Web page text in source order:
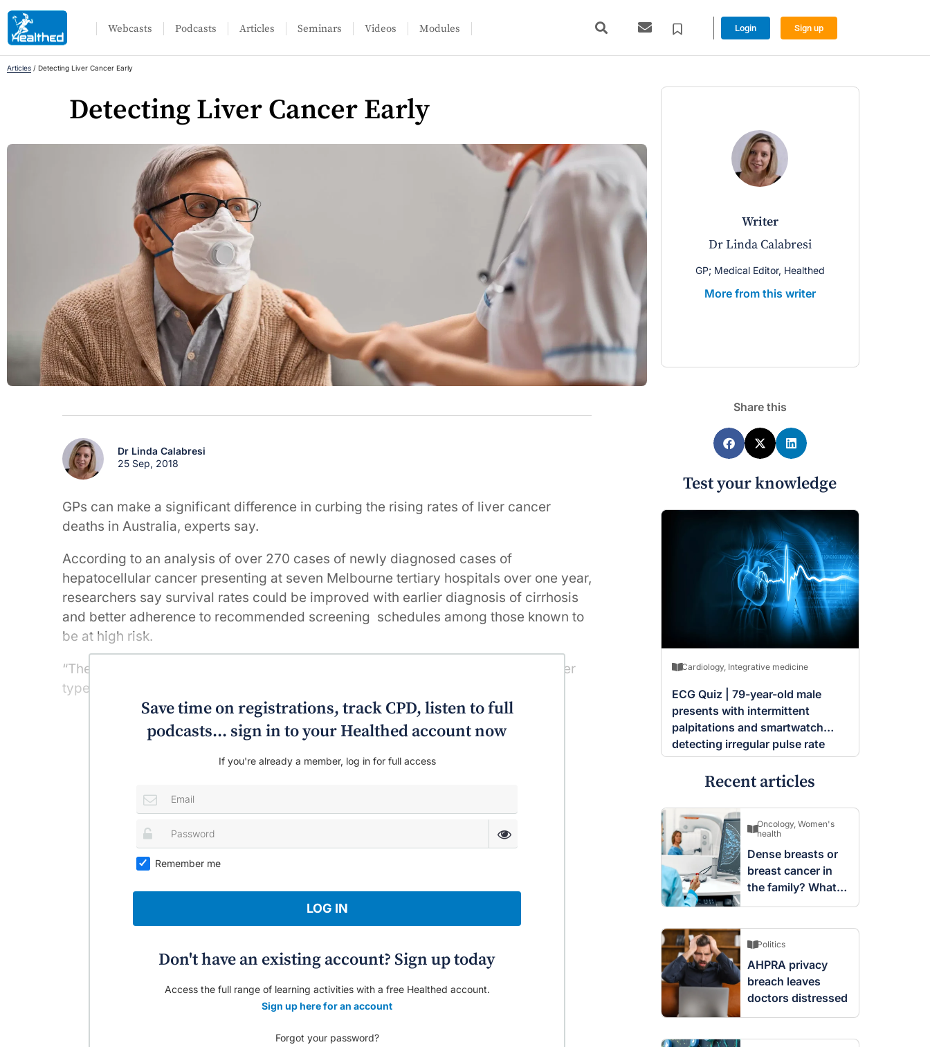
Webcasts Podcasts Articles Seminars Videos Modules Login Sign up
Articles / Detecting Liver Cancer Early
Detecting Liver Cancer Early
writer
Dr Linda Calabresi
GP; Medical Editor, Healthed
More from this writer
Dr Linda Calabresi
25 Sep, 2018
GPs can make a significant difference in curbing the rising rates of liver cancer
deaths in Australia, experts say.
According to an analysis of over 270 cases of newly diagnosed cases of
hepatocellular cancer presenting at seven Melbourne tertiary hospitals over one year,
researchers say survival rates could be improved with earlier diagnosis of cirrhosis
and better adherence to recommended screening schedules among those known to
be at high risk.
“The number of liver cancer-related deaths has been the most rapid for any cancer
type in Australia over the past 40 years,” the study authors said in the MJA.
Save time on registrations, track CPD, listen to full
podcasts... sign in to your Healthed account now
If you're already a member, log in for full access
Remember me
LOG IN
Don't have an existing account? Sign up today
Access the full range of learning activities with a free Healthed account.
Sign up here for an account
Forgot your password?
Share this
Test your knowledge
Cardiology, Integrative medicine
ECG Quiz | 79-year-old male
presents with intermittent
palpitations and smartwatch
detecting irregular pulse rate
Recent articles
Oncology, Women's
health
Dense breasts or
breast cancer in
the family? What
screening changes
Politics
AHPRA privacy
breach leaves
doctors distressed